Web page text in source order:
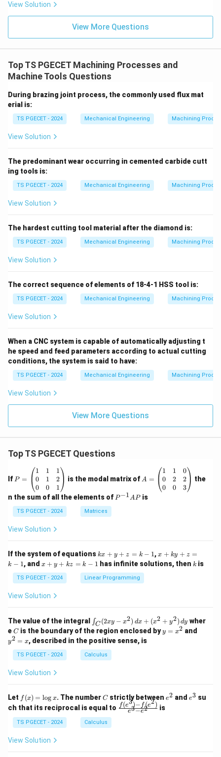
View Solution
View More Questions
Top TS PGECET Machining Processes and
Machine Tools Questions
During brazing joint process, the commonly used flux mat
erial is:
TS PGECET - 2024 Mechanical Engineering Machining
View Solution
The predominant wear occurring in cemented carbide cutt
ing tools is:
TS PGECET - 2024 Mechanical Engineering Machining
View Solution
The hardest cutting tool material after the diamond is:
TS PGECET - 2024 Mechanical Engineering Machining
View Solution
The correct sequence of elements of 18-4-1 HSS tool is:
TS PGECET - 2024 Mechanical Engineering Machining
View Solution
When a CNC system is capable of automatically adjusting t
he speed and feed parameters according to actual cutting
conditions, the system is said to have:
TS PGECET - 2024 Mechanical Engineering Machining
View Solution
View More Questions
Top TS PGECET Questions
If =
eg
in
{p
m
at
ri
1
&
1
&
0
&
2
\\
&
0
1
d
{p
m
at
x}
P =
1
0
0
1
1
0
1
2
1
is the modal matrix of =
eg
in
&
1
&
0
&
2
\\
0
d
{p
m
A =
1
0
0
1
2
0
0
2
3
the
n the sum of all the elements of P
P−1APis
TS PGECET - 2024 Matrices
View Solution
If the system of equations k
x
+
y
+
1
kx + y + z = k − 1,x
+
k
-
1
x + ky + z =
k − 1, and x
y
+
k
k
-
1
x + y + kz = k − 1 has infinite solutions, then k
k is
TS PGECET - 2024 Linear Programming
View Solution
The value of the integral
\i
n
t_
C
(2
x
2)
\,
d
x
+
∫C (2xy − x2) dx + (x2 + y2) dy wher
eC
C is the boundary of the region enclosed byy
=
y = x2 and
y2 = x, described in the positive sense, is
TS PGECET - 2024 Calculus
View Solution
Let f
(x)
=
\l
og
f (x) = log x. The numberC
Cstrictly between e
e2 and e
e3 su
ch that its reciprocal is equal to \fr
e3−e2
f(e3)− f(e2) is
TS PGECET - 2024 Calculus
View Solution